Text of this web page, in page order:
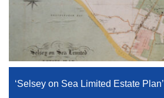
‘Selsey on Sea Limited Estate Plan’